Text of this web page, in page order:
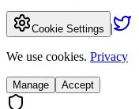
Cookie Settings |
We use cookies. Privacy
Manage Accept